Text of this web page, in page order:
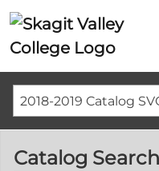
2018-2019 Catalog
Catalog Search